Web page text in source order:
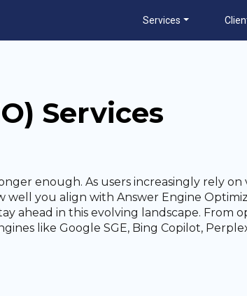
Services
Services
enough. As users increasingly rely on
well you align with Answer Engine
ahead in this evolving landscape. From
like Google SGE, Bing Copilot,